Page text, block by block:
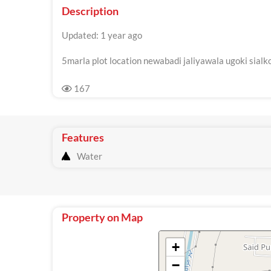
Description
Updated: 1 year ago
5marla plot location newabadi jaliyawala ugoki
167
Features
Water
Property on Map
+
−